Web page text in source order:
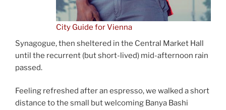
City Guide for Vienna
Synagogue, then sheltered in the Central Market Hall
until the recurrent (but short-lived) mid-afternoon rain
passed.
Feeling refreshed after an espresso, we walked a short
distance to the small but welcoming Banya Bashi